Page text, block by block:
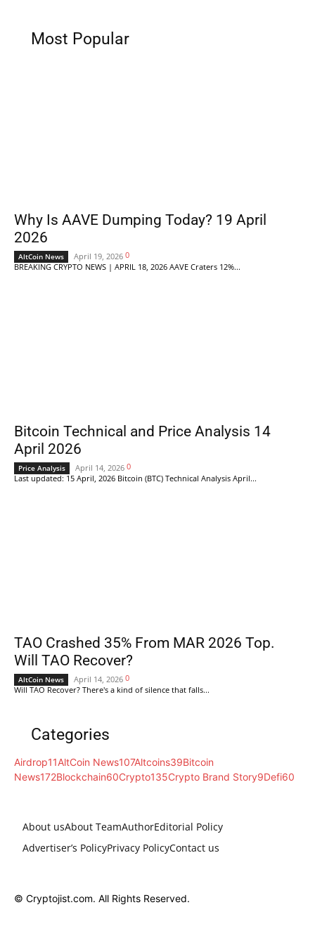
Most Popular
Why Is AAVE Dumping Today? 19 April
2026
AltCoin News April 19, 2026 0
BREAKING CRYPTO NEWS | APRIL 18, 2026 AAVE Craters 12%...
Bitcoin Technical and Price Analysis 14
April 2026
Price Analysis April 14, 2026 0
Last updated: 15 April, 2026 Bitcoin (BTC) Technical Analysis April...
TAO Crashed 35% From MAR 2026 Top.
Will TAO Recover?
AltCoin News April 14, 2026 0
Will TAO Recover? There's a kind of silence that falls...
Categories
Airdrop11AltCoin News107Altcoins39Bitcoin
News172Blockchain60Crypto135Crypto Brand Story9Defi60
About usAbout TeamAuthorEditorial Policy
Advertiser’s PolicyPrivacy PolicyContact us
© Cryptojist.com. All Rights Reserved.